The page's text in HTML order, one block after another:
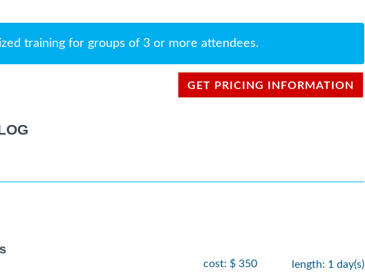
training for groups of 3 or more attendees.
GET PRICING INFORMATION
cost: $ 350 length: 1 day(s)